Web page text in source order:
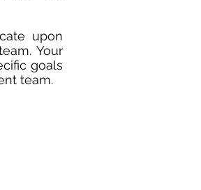
upon
Your
goals
team.